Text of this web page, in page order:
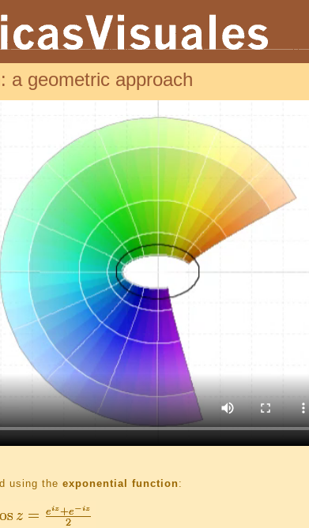
a geometric approach
using the exponential function: